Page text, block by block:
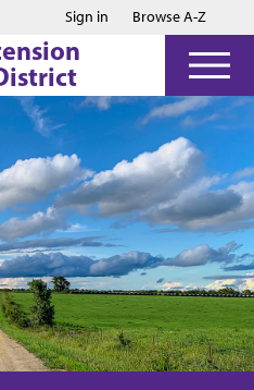
Jump to main content
Jump to footer
Sign in Browse A-Z